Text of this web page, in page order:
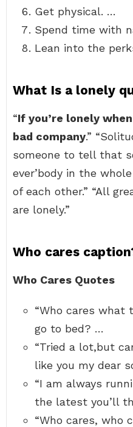
Get physical. …
Spend time with
Lean into the
What Is a lonely
“If you’re lonely
bad company.”
someone to tell that
ever’body in the
of each other.” “All
are lonely.”
Who cares
Who Cares Quotes
“Who cares what
go to bed? …
“Tried a lot,but
like you my dear
“I am always
the latest you’ll
“Who cares, who